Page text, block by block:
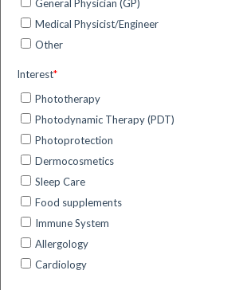
siHealth Photonics S.r.l. (
Livorno, Italy). siHealth Photonics
the smart management of medical
Image Processing and Artificial
techniques.
The siHealth’s ExpoDose solution
“solution” or the “service”) is composed
the ExpoDose Web-Portal (the
professionals, such as clinicians
the ExpoDose App (the “App”)